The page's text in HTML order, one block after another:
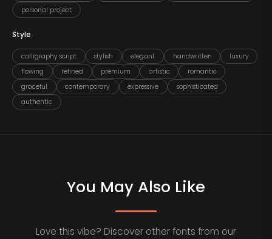
personal project
Style
calligraphy script stylish elegant handwritten
luxury
flowing
refined premium artistic
romantic
graceful
contemporary expressive
sophisticated
authentic
You May Also Like
Love this vibe? Discover other fonts from our